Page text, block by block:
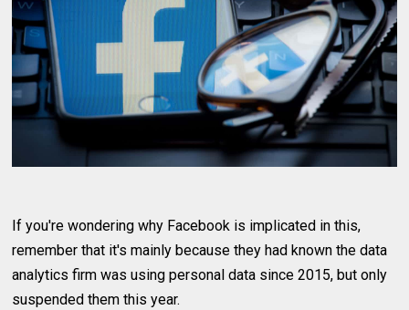
If you're wondering why Facebook is implicated in this,
remember that it's mainly because they had known the data
analytics firm was using personal data since 2015, but only
suspended them this year.